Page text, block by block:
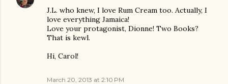
J.L. who knew, I love Rum Cream too. Actually, I
love everything Jamaica!
Love your protagonist, Dionne! Two Books?
That is kewl.
Hi, Carol!
March 20, 2013 at 2:10 PM